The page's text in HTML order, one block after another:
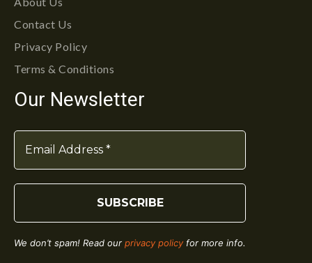
Contact Us
Privacy Policy
Terms & Conditions
Our Newsletter
We don’t spam! Read our privacy policy for more info.